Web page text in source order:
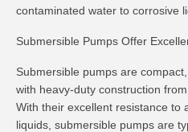
contaminated water to corrosive
Submersible Pumps Offer
Submersible pumps are
with heavy-duty construction
With their excellent resistance to
liquids, submersible pumps are